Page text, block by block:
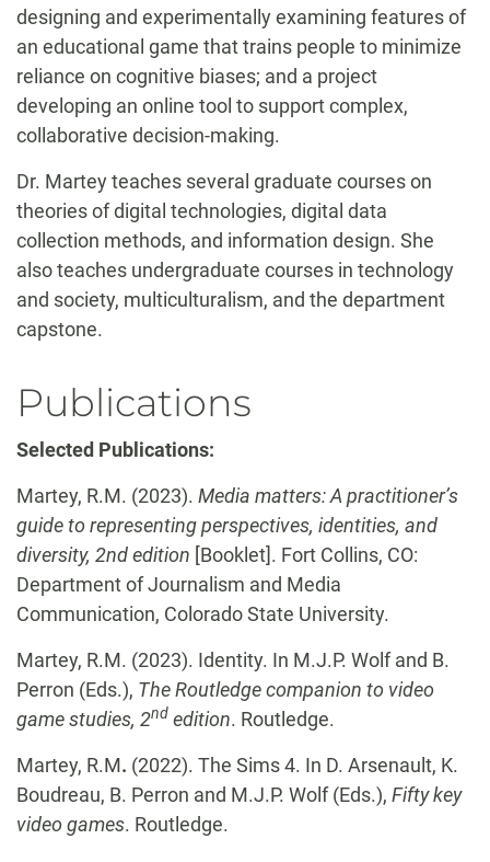
designing and experimentally examining features of
an educational game that trains people to minimize
reliance on cognitive biases; and a project
developing an online tool to support complex,
collaborative decision-making.
Dr. Martey teaches several graduate courses on
theories of digital technologies, digital data
collection methods, and information design. She
also teaches undergraduate courses in technology
and society, multiculturalism, and the department
capstone.
Publications
Selected Publications:
Martey, R.M. (2023). Media matters: A practitioner’s
guide to representing perspectives, identities, and
diversity, 2nd edition [Booklet]. Fort Collins, CO:
Department of Journalism and Media
Communication, Colorado State University.
Martey, R.M. (2023). Identity. In M.J.P. Wolf and B.
Perron (Eds.), The Routledge companion to video
game studies, 2nd edition. Routledge.
Martey, R.M. (2022). The Sims 4. In D. Arsenault, K.
Boudreau, B. Perron and M.J.P. Wolf (Eds.), Fifty key
video games. Routledge.